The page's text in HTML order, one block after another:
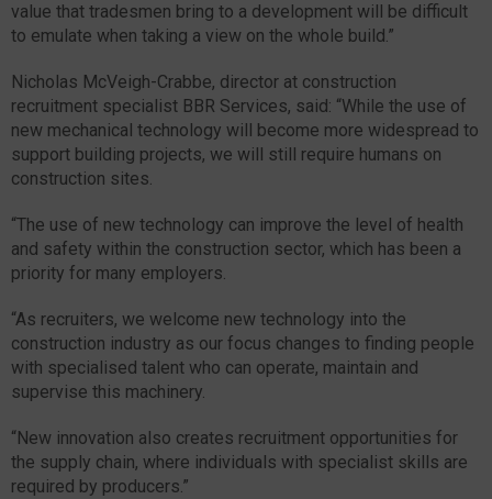
value that tradesmen bring to a development will be difficult
to emulate when taking a view on the whole build.”
Nicholas McVeigh-Crabbe, director at construction
recruitment specialist BBR Services, said: “While the use of
new mechanical technology will become more widespread to
support building projects, we will still require humans on
construction sites.
“The use of new technology can improve the level of health
and safety within the construction sector, which has been a
priority for many employers.
“As recruiters, we welcome new technology into the
construction industry as our focus changes to finding people
with specialised talent who can operate, maintain and
supervise this machinery.
“New innovation also creates recruitment opportunities for
the supply chain, where individuals with specialist skills are
required by producers.”